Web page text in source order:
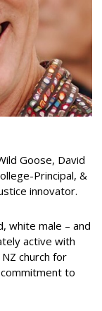
Goose, David
Principal, &
innovator.
white male – and
active with
church for
to